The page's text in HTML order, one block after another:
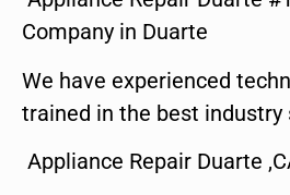
Company in Duarte
We have experienced
trained in the best industry
Appliance Repair Duarte